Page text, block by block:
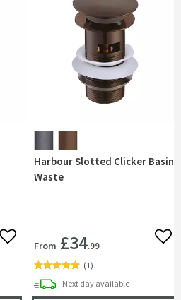
Add to wishlist
Harbour Slotted Clicker Basin
Waste
From £34.99
(1)
Next daydelivery
available